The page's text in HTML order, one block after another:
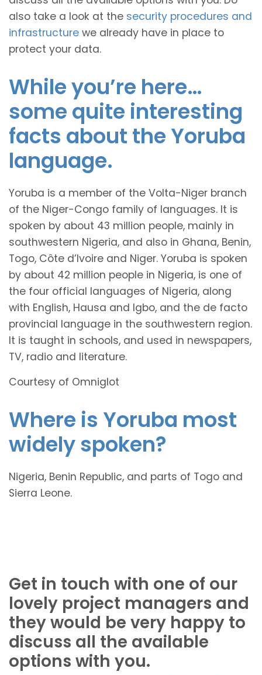
also take a look at the security procedures and
infrastructure we already have in place to
protect your data.
While you’re here…
some quite interesting
facts about the Yoruba
language.
Yoruba is a member of the Volta-Niger branch
of the Niger-Congo family of languages. It is
spoken by about 43 million people, mainly in
southwestern Nigeria, and also in Ghana, Benin,
Togo, Côte d’Ivoire and Niger. Yoruba is spoken
by about 42 million people in Nigeria, is one of
the four official languages of Nigeria, along
with English, Hausa and Igbo, and the de facto
provincial language in the southwestern region.
It is taught in schools, and used in newspapers,
TV, radio and literature.
Courtesy of Omniglot
Where is Yoruba most
widely spoken?
Nigeria, Benin Republic, and parts of Togo and
Sierra Leone.
Get in touch with one of our
lovely project managers and
they would be very happy to
discuss all the available
options with you.